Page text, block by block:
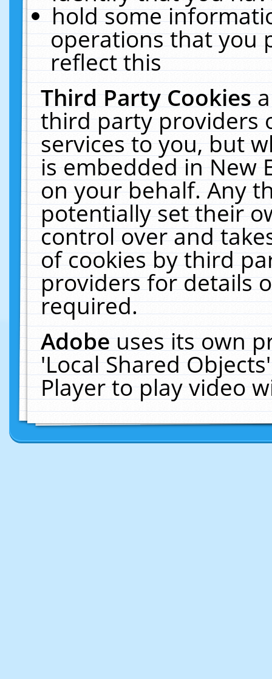
hold some
operations that you
reflect this
Third Party Cookies
third party providers
services to you, but
is embedded in New
on your behalf. Any
potentially set their
control over and
of cookies by third
providers for details
required.
Adobeuses its own
'Local Shared
Player to play video